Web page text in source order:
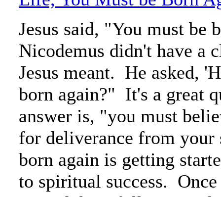
Jesus said, "You must be
Nicodemus didn't have a
Jesus meant. He asked,
born again?" It's a great
answer is, "you must
for deliverance from
born again is getting
to spiritual success.